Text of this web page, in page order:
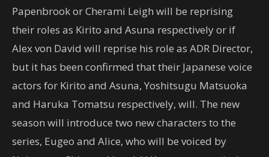
Papenbrook or Cherami Leigh will be reprising
their roles as Kirito and Asuna respectively or if
Alex von David will reprise his role as ADR Director,
but it has been confirmed that their Japanese voice
actors for Kirito and Asuna, Yoshitsugu Matsuoka
and Haruka Tomatsu respectively, will. The new
season will introduce two new characters to the
series, Eugeo and Alice, who will be voiced by